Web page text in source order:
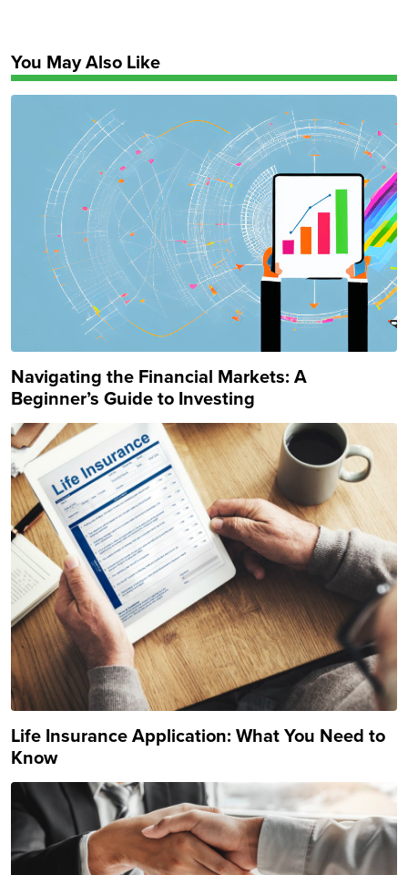
You May Also Like
Navigating the Financial Markets: A
Beginner’s Guide to Investing
Life Insurance Application: What You Need to
Know